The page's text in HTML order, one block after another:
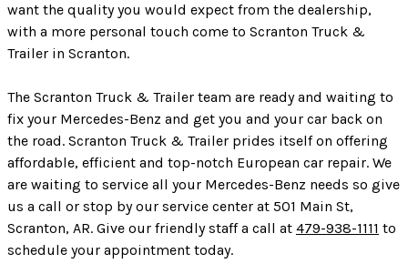
want the quality you would expect from the dealership,
with a more personal touch come to Scranton Truck &
Trailer in Scranton.
The Scranton Truck & Trailer team are ready and waiting to
fix your Mercedes-Benz and get you and your car back on
the road. Scranton Truck & Trailer prides itself on offering
affordable, efficient and top-notch European car repair. We
are waiting to service all your Mercedes-Benz needs so give
us a call or stop by our service center at 501 Main St,
Scranton, AR. Give our friendly staff a call at 479-938-1111 to
schedule your appointment today.